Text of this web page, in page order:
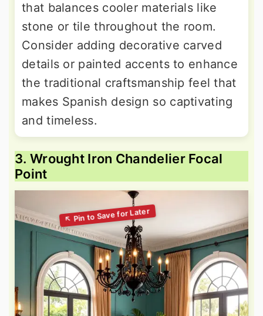
that balances cooler materials like
stone or tile throughout the room.
Consider adding decorative carved
details or painted accents to enhance
the traditional craftsmanship feel that
makes Spanish design so captivating
and timeless.
3. Wrought Iron Chandelier Focal
Point